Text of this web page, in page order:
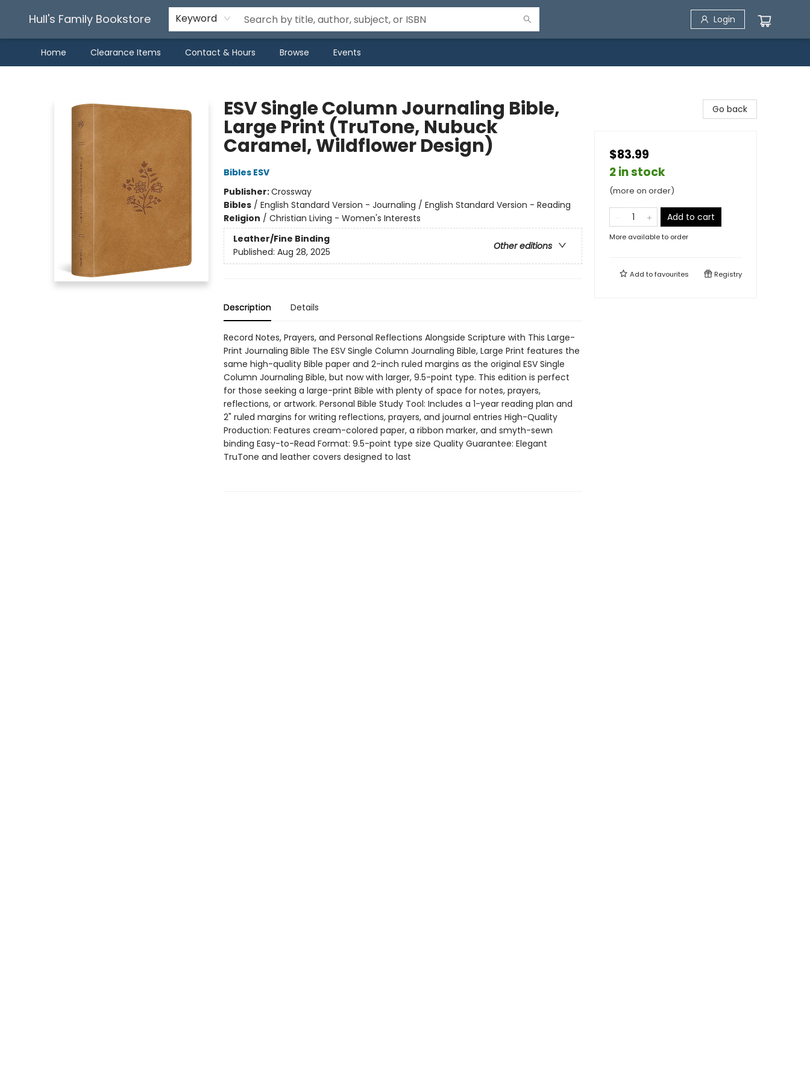
Hull's Family Bookstore Keyword Login
Home Clearance Items Contact & Hours Browse Events
ESV Single Column Journaling Bible,
Large Print (TruTone, Nubuck
Caramel, Wildflower Design)
Bibles ESV
Publisher:Crossway
Bibles/ English Standard Version - Journaling / English Standard Version - Reading
Religion / Christian Living - Women's Interests
Leather/Fine Binding
Other editions
Published: Aug 28, 2025
Description Details
Record Notes, Prayers, and Personal Reflections Alongside Scripture with This Large-
Print Journaling Bible The ESV Single Column Journaling Bible, Large Print features the
same high-quality Bible paper and 2-inch ruled margins as the original ESV Single
Column Journaling Bible, but now with larger, 9.5-point type. This edition is perfect
for those seeking a large-print Bible with plenty of space for notes, prayers,
reflections, or artwork. Personal Bible Study Tool: Includes a 1-year reading plan and
2" ruled margins for writing reflections, prayers, and journal entries High-Quality
Production: Features cream-colored paper, a ribbon marker, and smyth-sewn
binding Easy-to-Read Format: 9.5-point type size Quality Guarantee: Elegant
TruTone and leather covers designed to last
Go back
$83.99
2 in stock
(more on order)
Add to cart
More available to order
Add tofavourites Registry